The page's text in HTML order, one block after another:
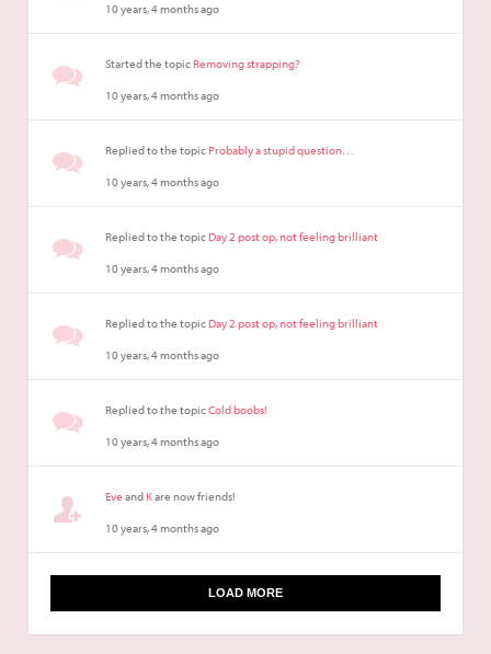
10 years, 4 months ago
Started the topicRemoving strapping?
10 years, 4 months ago
Replied to the topicProbably a stupid question…
10 years, 4 months ago
Replied to the topicDay 2 post op, not feeling brilliant
10 years, 4 months ago
Replied to the topicDay 2 post op, not feeling brilliant
10 years, 4 months ago
Replied to the topicCold boobs!
10 years, 4 months ago
Eve andKare now friends!
10 years, 4 months ago
LOAD MORE